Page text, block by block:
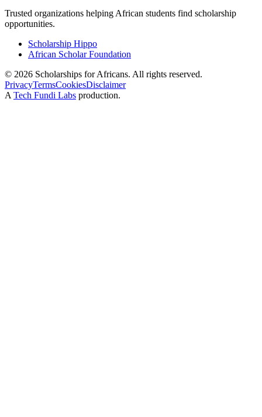
Trusted organizations helping African students find scholarship
opportunities.
Scholarship Hippo
African Scholar Foundation
© 2026 Scholarships for Africans. All rights reserved.
PrivacyTermsCookiesDisclaimer
A Tech Fundi Labs production.